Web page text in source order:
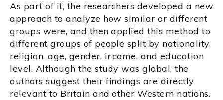
As part of it, the researchers developed a new
approach to analyze how similar or different
groups were, and then applied this method to
different groups of people split by nationality,
religion, age, gender, income, and education
level. Although the study was global, the
authors suggest their findings are directly
relevant to Britain and other Western nations.